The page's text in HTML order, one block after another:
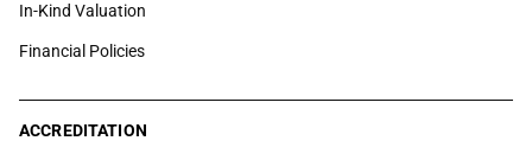
In-Kind Valuation
Financial Policies
ACCREDITATION